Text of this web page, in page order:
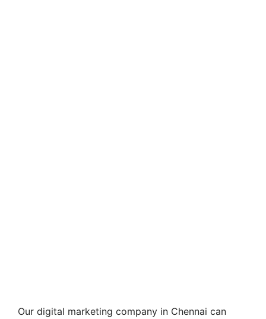
Our digital marketing company in Chennai can